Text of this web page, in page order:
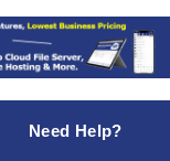
Need Help?